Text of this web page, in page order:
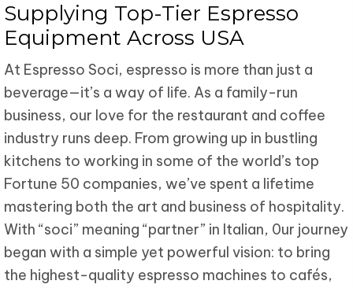
Supplying Top-Tier Espresso
Equipment Across USA
At Espresso Soci, espresso is more than just a
beverage—it’s a way of life. As a family-run
business, our love for the restaurant and coffee
industry runs deep. From growing up in bustling
kitchens to working in some of the world’s top
Fortune 50 companies, we’ve spent a lifetime
mastering both the art and business of hospitality.
With “soci” meaning “partner” in Italian, 0ur journey
began with a simple yet powerful vision: to bring
the highest-quality espresso machines to cafés,